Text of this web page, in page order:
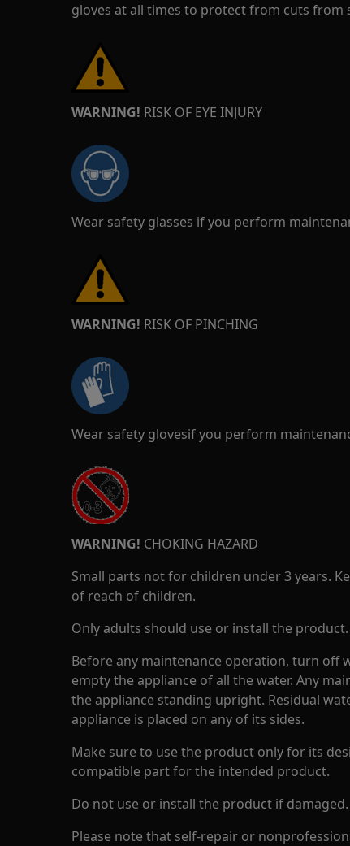
gloves at all times to protect from cuts from
WARNING! RISK OF EYE INJURY
Wear safety glasses if you perform
WARNING! RISK OF PINCHING
Wear safety glovesif you perform
WARNING! CHOKING HAZARD
Small parts not for children under 3 years.
of reach of children.
Only adults should use or install the product.
Before any maintenance operation, turn off
empty the appliance of all the water. Any
the appliance standing upright. Residual
appliance is placed on any of its sides.
Make sure to use the product only for its
compatible part for the intended product.
Do not use or install the product if damaged.
Please note that self-repair or